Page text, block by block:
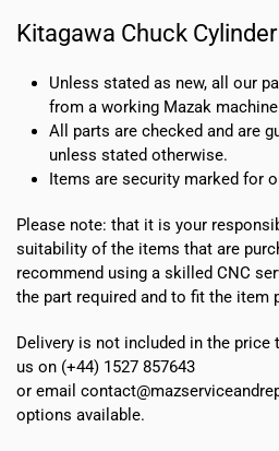
Kitagawa Chuck
Unless stated as new, all our
from a working Mazak
All parts are checked and are
unless stated otherwise.
Items are security marked for
Please note: that it is your
suitability of the items that are
recommend using a skilled CNC
the part required and to fit the item
Delivery is not included in the price
us on (+44) 1527 857643
or email
options available.